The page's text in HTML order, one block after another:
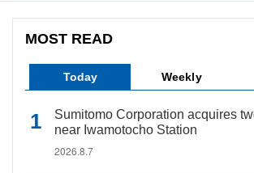
MOST READ
Today Weekly
Sumitomo Corporation acquires
near Iwamotocho Station
2026.8.7